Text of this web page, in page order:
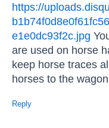
https://
e1e0dc93f2c.jpg
are used on horse
keep horse traces
horses to the
Reply